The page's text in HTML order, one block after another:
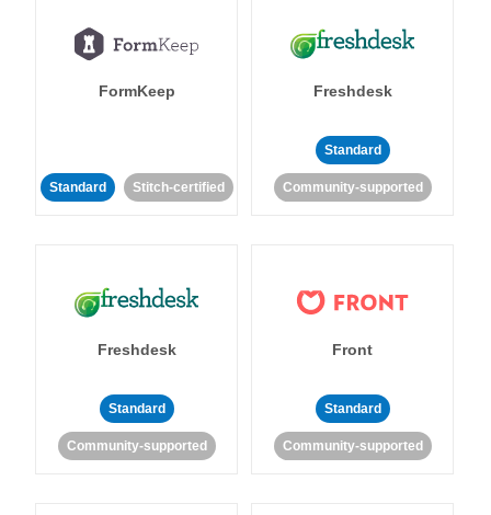
FormKeep
Standard Stitch-certified
Freshdesk
Standard
Community-supported
Freshdesk
Standard
Community-supported
Front
Standard
Community-supported